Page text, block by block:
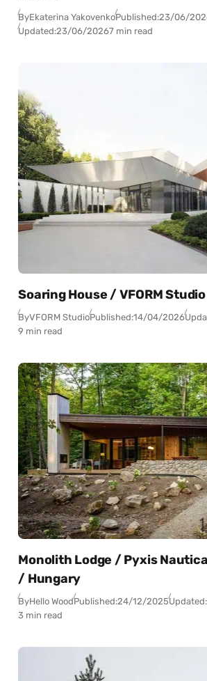
ByEkaterina YakovenkoPublished:23/06/
Updated:23/06/20267 min read
Soaring House / VFORM
ByVFORM StudioPublished:14/04/2026
9 min read
Monolith Lodge / Pyxis Nautica
/ Hungary
ByHello WoodPublished:24/12/2025Updated:
3 min read